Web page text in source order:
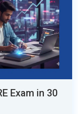
Exam in 30